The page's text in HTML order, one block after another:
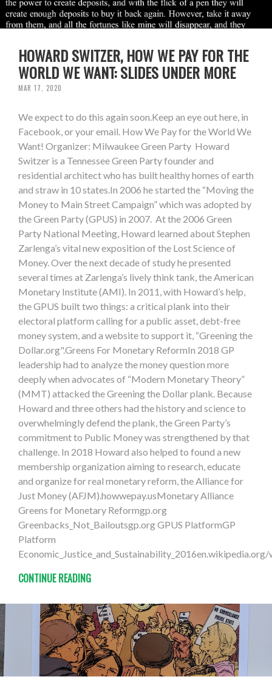
HOWARD SWITZER, HOW WE PAY FOR THE
WORLD WE WANT: SLIDES UNDER MORE
MAR 17, 2020
We expect to do this again soon.Keep an eye out here, in
Facebook, or your email. How We Pay for the World We
Want! Organizer: Milwaukee Green Party Howard
Switzer is a Tennessee Green Party founder and
residential architect who has built healthy homes of earth
and straw in 10 states.In 2006 he started the “Moving the
Money to Main Street Campaign” which was adopted by
the Green Party (GPUS) in 2007. At the 2006 Green
Party National Meeting, Howard learned about Stephen
Zarlenga’s vital new exposition of the Lost Science of
Money. Over the next decade of study he presented
several times at Zarlenga’s lively think tank, the American
Monetary Institute (AMI). In 2011, with Howard’s help,
the GPUS built two things: a critical plank into their
electoral platform calling for a public asset, debt-free
money system, and a website to support it, “Greening the
Dollar.org".Greens For Monetary ReformIn 2018 GP
leadership had to analyze the money question more
deeply when advocates of “Modern Monetary Theory”
(MMT) attacked the Greening the Dollar plank. Because
Howard and three others had the history and science to
overwhelmingly defend the plank, the Green Party’s
commitment to Public Money was strengthened by that
challenge. In 2018 Howard also helped to found a new
membership organization aiming to research, educate
and organize for real monetary reform, the Alliance for
Just Money (AFJM).howwepay.usMonetary Alliance
Greens for Monetary Reformgp.org
Greenbacks_Not_Bailoutsgp.org GPUS PlatformGP
Platform
CONTINUE READING